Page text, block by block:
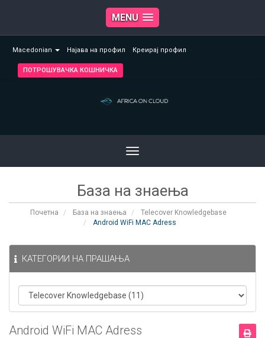
MENU
Macedonian Најава на профил Креирај профил
ПОТРОШУВАЧКА КОШНИЧКА
Toggle
navigation
База на знаења
Почетна База на знаења
Telecover Knowledgebase
Android WiFi MAC Adress
КАТЕГОРИИ НА ПРАШАЊА
Android WiFi MAC Adress